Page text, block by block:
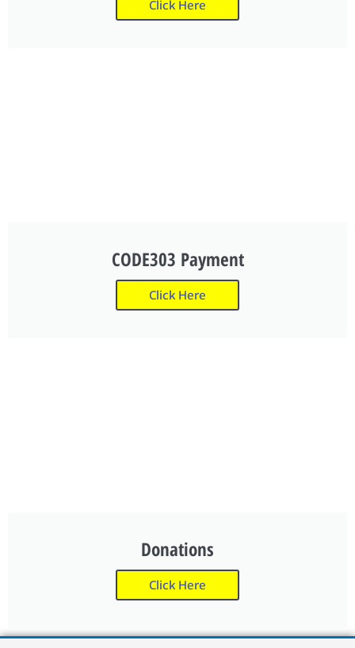
Click Here
CODE303 Payment
Click Here
Donations
Click Here